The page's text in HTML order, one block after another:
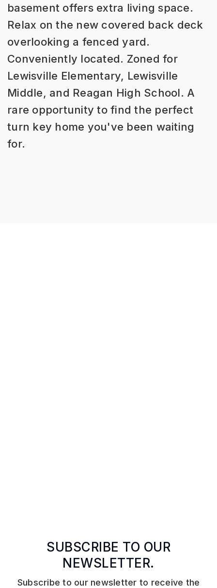
basement offers extra living space.
Relax on the new covered back deck
overlooking a fenced yard.
Conveniently located. Zoned for
Lewisville Elementary, Lewisville
Middle, and Reagan High School. A
rare opportunity to find the perfect
turn key home you've been waiting
for.
SUBSCRIBE TO OUR
NEWSLETTER.
Subscribe to our newsletter to receive the